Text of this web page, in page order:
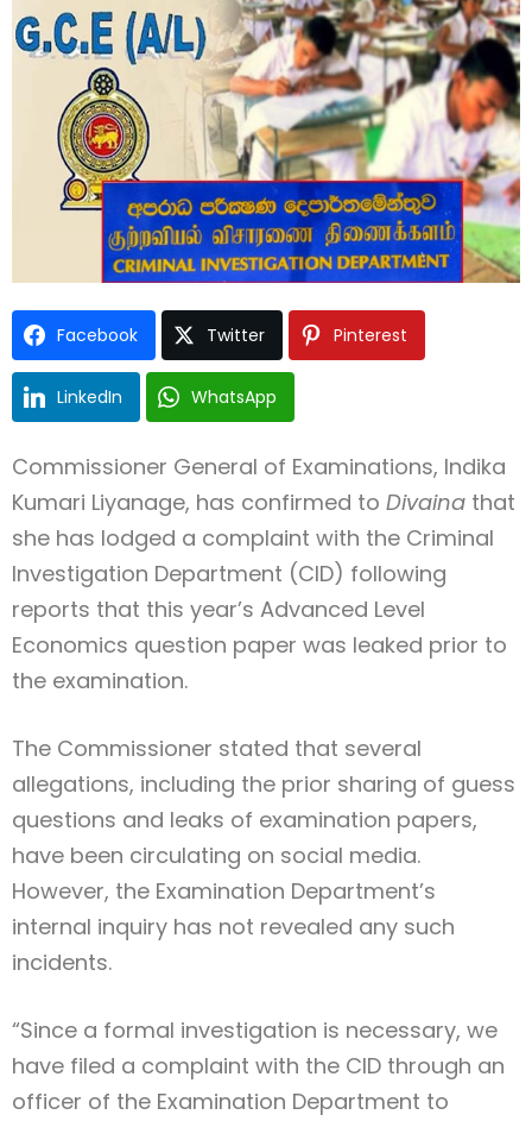
Type and hit enter
Facebook Twitter Pinterest
LinkedIn WhatsApp
Commissioner General of Examinations, Indika
Kumari Liyanage, has confirmed to Divaina that
she has lodged a complaint with the Criminal
Investigation Department (CID) following
reports that this year’s Advanced Level
Economics question paper was leaked prior to
the examination.
The Commissioner stated that several
allegations, including the prior sharing of guess
questions and leaks of examination papers,
have been circulating on social media.
However, the Examination Department’s
internal inquiry has not revealed any such
incidents.
“Since a formal investigation is necessary, we
have filed a complaint with the CID through an
officer of the Examination Department to